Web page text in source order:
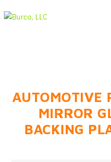
FAQs
Product
AUTOMOTIVE
MIRROR
BACKING